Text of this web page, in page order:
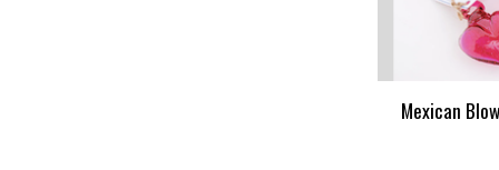
Mexican